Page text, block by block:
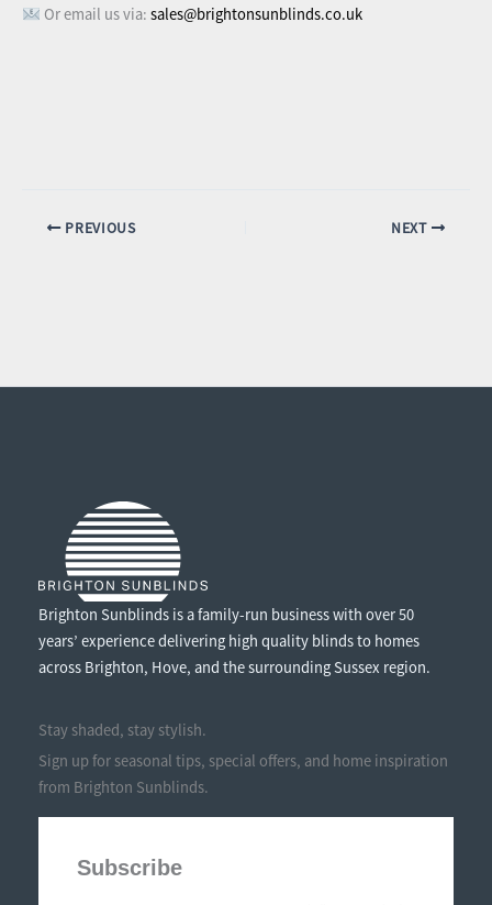
Or email us via: sales@brightonsunblinds.co.uk
PREVIOUS NEXT
Brighton Sunblinds is a family-run business with over 50
years’ experience delivering high quality blinds to homes
across Brighton, Hove, and the surrounding Sussex region.
Stay shaded, stay stylish.
Sign up for seasonal tips, special offers, and home inspiration
from Brighton Sunblinds.
Subscribe